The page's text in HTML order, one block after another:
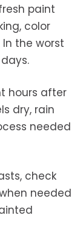
paint
color
the worst
hours after
dry, rain
needed
check
needed